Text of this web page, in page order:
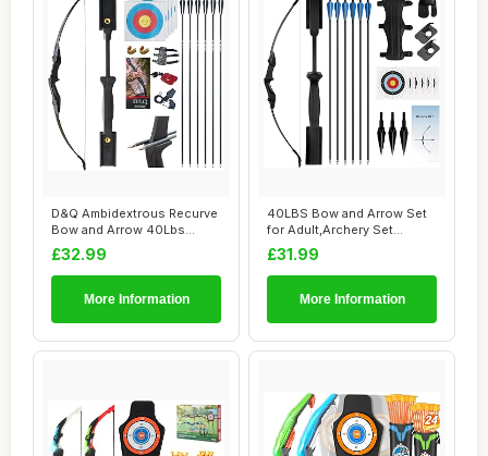
D&Q Ambidextrous Recurve
Bow and Arrow 40Lbs
Archery Set for...
£32.99
More Information
40LBS Bow and Arrow Set
for Adult,Archery Set
Suitable for L...
£31.99
More Information